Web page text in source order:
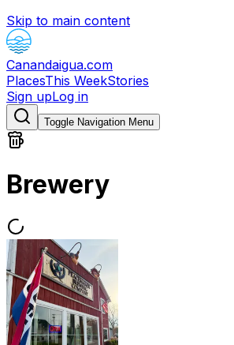
Skip to main content
Canandaigua.com
PlacesThis WeekStories
Sign upLog in
Toggle Navigation Menu
Brewery